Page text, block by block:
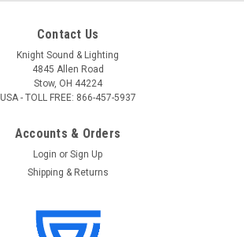
Contact Us
Knight Sound & Lighting
4845 Allen Road
Stow, OH 44224
USA - TOLL FREE: 866-457-5937
Accounts & Orders
Login or Sign Up
Shipping & Returns